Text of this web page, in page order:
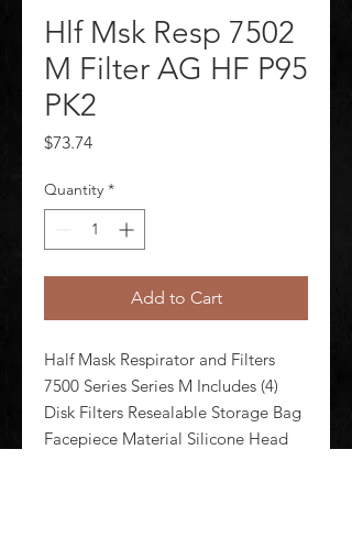
Hlf Msk Resp 7502
M Filter AG HF P95
PK2
$73.74Price
Quantity *
Add to Cart
Half Mask Respirator and Filters
7500 Series Series M Includes (4)
Disk Filters Resealable Storage Bag
Facepiece Material Silicone Head